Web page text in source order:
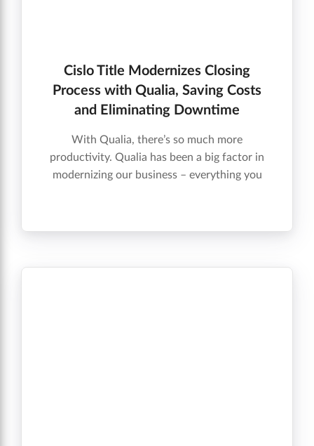
Cislo Title Modernizes Closing
Process with Qualia, Saving Costs
and Eliminating Downtime
With Qualia, there’s so much more
productivity. Qualia has been a big factor in
modernizing our business – everything you